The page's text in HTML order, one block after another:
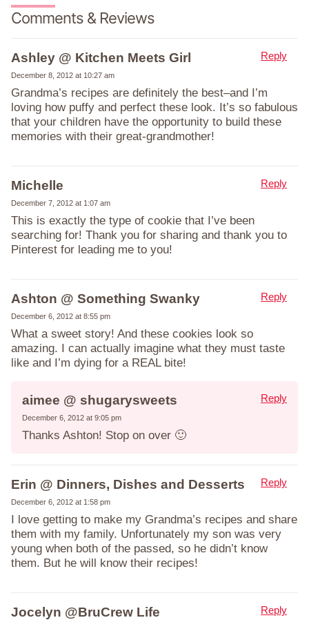
Comments & Reviews
Ashley @ Kitchen Meets Girl
December 8, 2012 at 10:27 am
Grandma’s recipes are definitely the best–and I’m
loving how puffy and perfect these look. It’s so fabulous
that your children have the opportunity to build these
memories with their great-grandmother!
Reply
Michelle
December 7, 2012 at 1:07 am
This is exactly the type of cookie that I’ve been
searching for! Thank you for sharing and thank you to
Pinterest for leading me to you!
Reply
Ashton @ Something Swanky
December 6, 2012 at 8:55 pm
What a sweet story! And these cookies look so
amazing. I can actually imagine what they must taste
like and I’m dying for a REAL bite!
Reply
aimee @ shugarysweets
December 6, 2012 at 9:05 pm
Thanks Ashton! Stop on over 🙂
Reply
Erin @ Dinners, Dishes and Desserts
December 6, 2012 at 1:58 pm
I love getting to make my Grandma’s recipes and share
them with my family. Unfortunately my son was very
young when both of the passed, so he didn’t know
them. But he will know their recipes!
Reply
Jocelyn @BruCrew Life Reply